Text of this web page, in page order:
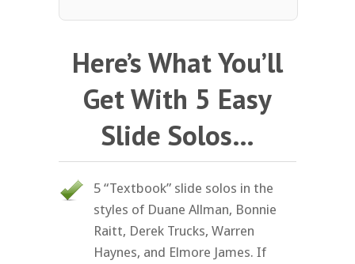
Here’s What You’ll
Get With 5 Easy
Slide Solos…
5 “Textbook” slide solos in the
styles of Duane Allman, Bonnie
Raitt, Derek Trucks, Warren
Haynes, and Elmore James. If